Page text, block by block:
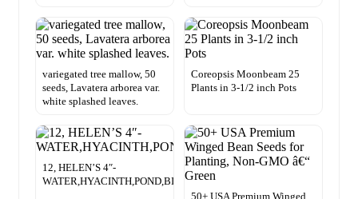
variegated tree mallow, 50
seeds, Lavatera arborea var.
white splashed leaves.
Coreopsis Moonbeam 25
Plants in 3-1/2 inch Pots
12, HELEN’S 4″-
50+ USA Premium Winged